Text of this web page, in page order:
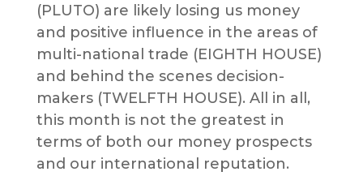
(PLUTO) are likely losing us money
and positive influence in the areas of
multi-national trade (EIGHTH HOUSE)
and behind the scenes decision-
makers (TWELFTH HOUSE). All in all,
this month is not the greatest in
terms of both our money prospects
and our international reputation.